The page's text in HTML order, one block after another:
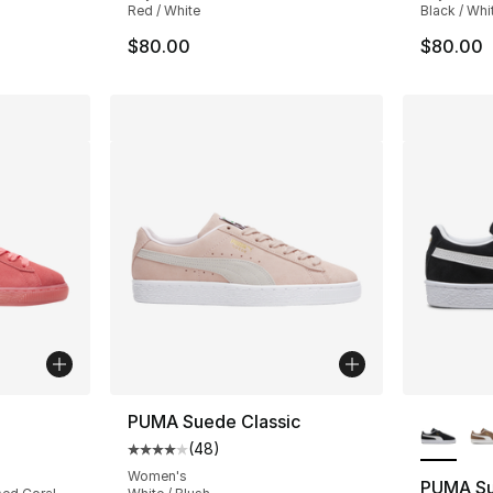
Red / White
$80.00
Black /
$80.00
- [5 out of 5 stars], 19 reviews
PUMA Suede Classic
Average customer rating - [4 out of 5
(48)
Women's
PUMA